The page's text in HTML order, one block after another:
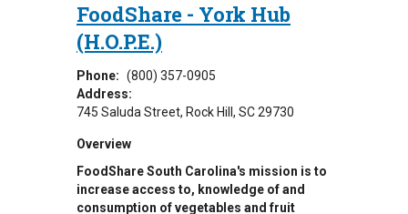
FoodShare - York Hub
(H.O.P.E.)
Phone: (800) 357-0905
Address:
745 Saluda Street Rock Hill , SC29730
Overview
FoodShare South Carolina's mission is to
increase access to, knowledge of and
consumption of vegetables and fruit